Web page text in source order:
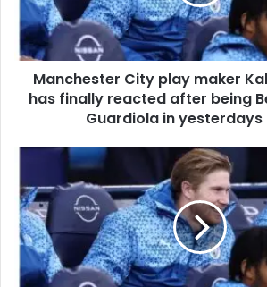
Manchester City play maker
has finally reacted after being
Guardiola in